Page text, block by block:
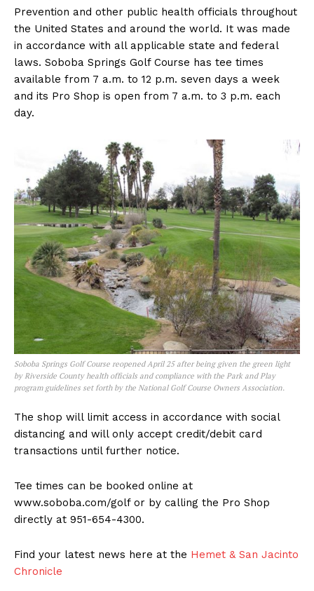
Prevention and other public health officials throughout
the United States and around the world. It was made
in accordance with all applicable state and federal
laws. Soboba Springs Golf Course has tee times
available from 7 a.m. to 12 p.m. seven days a week
and its Pro Shop is open from 7 a.m. to 3 p.m. each
day.
Soboba Springs Golf Course reopened April 25 after being given the green light
by Riverside County health officials and compliance with the Park and Play
program guidelines set forth by the National Golf Course Owners Association.
The shop will limit access in accordance with social
distancing and will only accept credit/debit card
transactions until further notice.
Tee times can be booked online at
www.soboba.com/golf or by calling the Pro Shop
directly at 951-654-4300.
Find your latest news here at the Hemet & San Jacinto
Chronicle